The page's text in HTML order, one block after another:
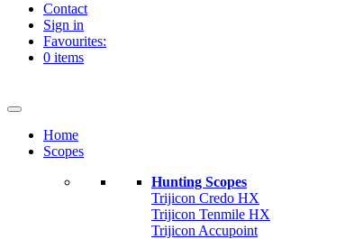
Contact
Sign in
Favourites:
0 items
Home
Scopes
Hunting Scopes
Trijicon Credo HX
Trijicon Tenmile HX
Trijicon Accupoint